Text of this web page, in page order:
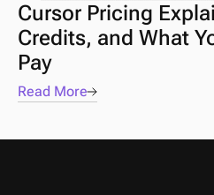
Cursor Pricing
Credits, and What
Pay
Read More